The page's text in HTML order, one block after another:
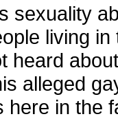
sexuality
living
heard
alleged
here in the